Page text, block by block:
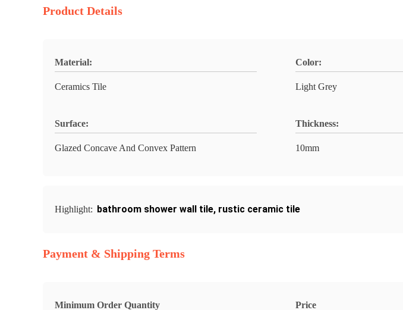
Product Details
Material:
Ceramics Tile
Color:
Light Grey
Surface:
Glazed Concave And Convex Pattern
Thickness:
10mm
Highlight: bathroom shower wall tile, rustic ceramic tile
Payment & Shipping Terms
Minimum Order Quantity Price